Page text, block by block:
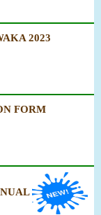
2023
FORM